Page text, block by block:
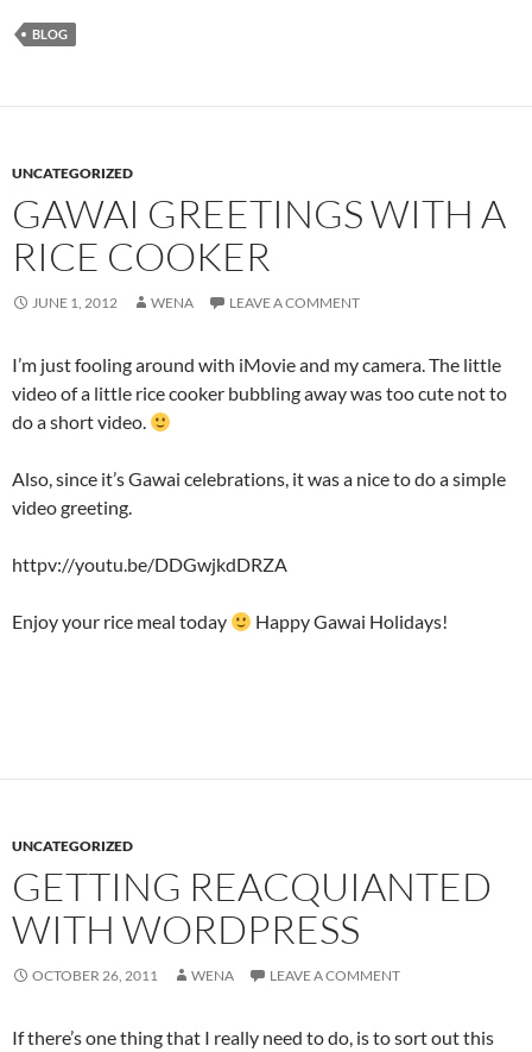
BLOG
UNCATEGORIZED
GAWAI GREETINGS WITH A
RICE COOKER
JUNE 1, 2012 WENA LEAVE A COMMENT
I’m just fooling around with iMovie and my camera. The little
video of a little rice cooker bubbling away was too cute not to
do a short video.
Also, since it’s Gawai celebrations, it was a nice to do a simple
video greeting.
httpv://youtu.be/DDGwjkdDRZA
Enjoy your rice meal today Happy Gawai Holidays!
UNCATEGORIZED
GETTING REACQUIANTED
WITH WORDPRESS
OCTOBER 26, 2011 WENA LEAVE A COMMENT
If there’s one thing that I really need to do, is to sort out this